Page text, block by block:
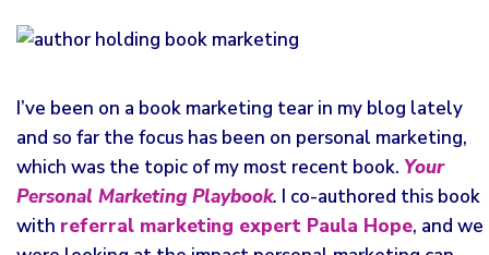
I’ve been on a book marketing tear in my blog lately
and so far the focus has been on personal marketing,
which was the topic of my most recent book. Your
Personal Marketing Playbook. I co-authored this book
with referral marketing expert Paula Hope, and we